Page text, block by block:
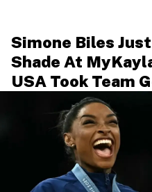
Simone Biles
Shade At
USA Took Team